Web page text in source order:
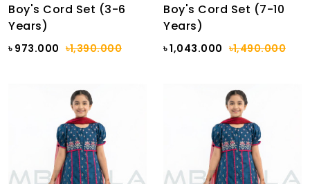
Boy's Cord Set (3-6
Years)
৳ 973.000 ৳1,390.000
Boy's Cord Set (7-10
Years)
৳ 1,043.000 ৳1,490.000